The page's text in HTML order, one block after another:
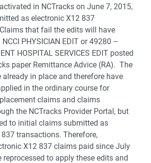
in NCTracks on June 7, 2015,
as electronic X12 837
that fail the edits will have
PHYSICIAN EDIT or 49280 –
HOSPITAL SERVICES EDIT posted
paper Remittance Advice (RA). The
already in place and therefore have
in the ordinary course for
claims and claims
the NCTracks Provider Portal, but
to initial claims submitted as
transactions. Therefore,
X12 837 claims paid since July
reprocessed to apply these edits and